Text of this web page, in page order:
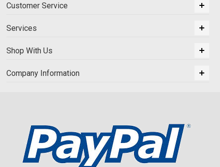
Customer Service
Services
Shop With Us
Company Information